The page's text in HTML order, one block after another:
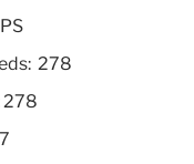
278
278